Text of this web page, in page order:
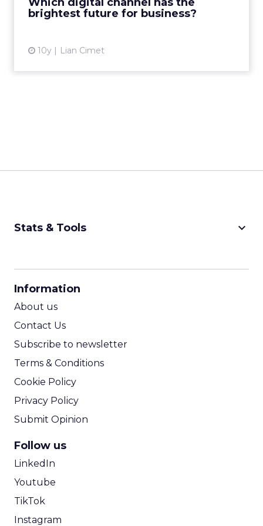
brightest future for business?
10y Lian Cimet
View article
Stats & Tools keyboard_arrow_down
Information
About us
Contact Us
Subscribe to newsletter
Terms & Conditions
Cookie Policy
Privacy Policy
Submit Opinion
Follow us
LinkedIn
Youtube
TikTok
Instagram